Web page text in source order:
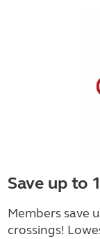
Save up to
Members save
crossings!